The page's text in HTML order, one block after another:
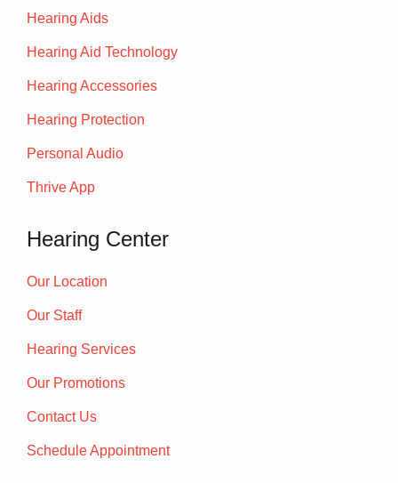
Hearing Aids
Hearing Aid Technology
Hearing Accessories
Hearing Protection
Personal Audio
Thrive App
Hearing Center
Our Location
Our Staff
Hearing Services
Our Promotions
Contact Us
Schedule Appointment